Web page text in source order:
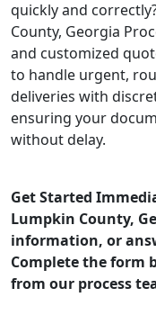
quickly and
County, Georgia
and customized
to handle urgent,
deliveries with
ensuring your
without delay.
Get Started
Lumpkin County,
information, or
Complete the form
from our process